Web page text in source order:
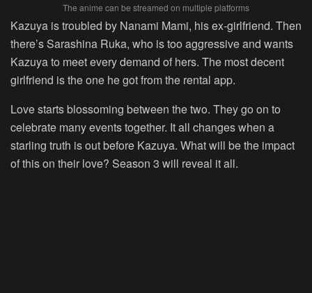
The anime can be streamed on multiple platforms
Kazuya is troubled by Nanami Mami, his ex-girlfriend. Then
there’s Sarashina Ruka, who is too aggressive and wants
Kazuya to meet every demand of hers. The most decent
girlfriend is the one he got from the rental app.
Love starts blossoming between the two. They go on to
celebrate many events together. It all changes when a
starling truth is out before Kazuya. What will be the impact
of this on their love? Season 3 will reveal it all.